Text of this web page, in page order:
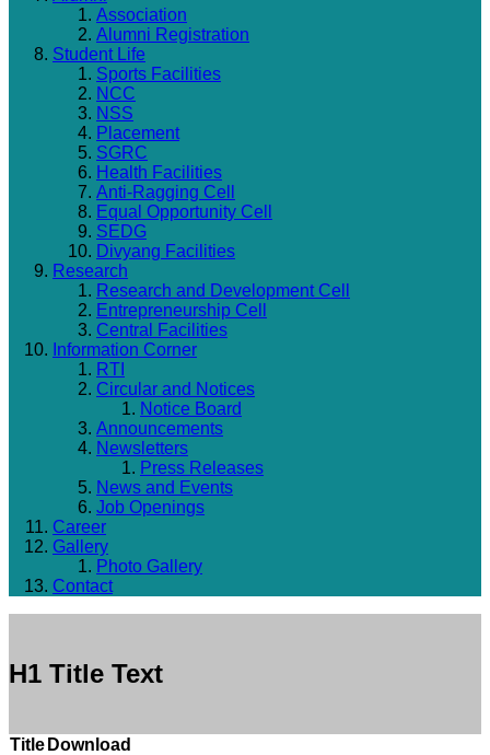
Association
Alumni Registration
Student Life
Sports Facilities
NCC
NSS
Placement
SGRC
Health Facilities
Anti-Ragging Cell
Equal Opportunity Cell
SEDG
Divyang Facilities
Research
Research and Development Cell
Entrepreneurship Cell
Central Facilities
Information Corner
RTI
Circular and Notices
Notice Board
Announcements
Newsletters
Press Releases
News and Events
Job Openings
Career
Gallery
Photo Gallery
Contact
H1 Title Text
Title Download